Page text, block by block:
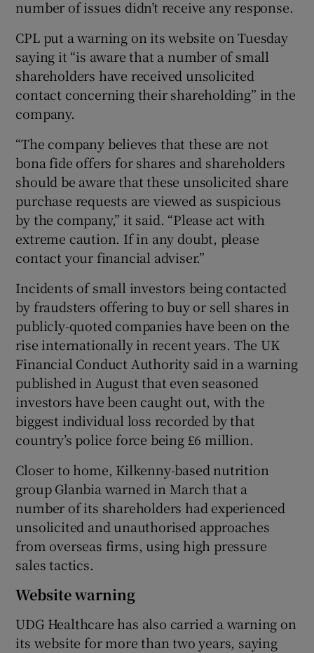
number of issues didn’t receive any response.
CPL put a warning on its website on Tuesday
saying it “is aware that a number of small
shareholders have received unsolicited
contact concerning their shareholding” in the
company.
“The company believes that these are not
bona fide offers for shares and shareholders
should be aware that these unsolicited share
purchase requests are viewed as suspicious
by the company,” it said. “Please act with
extreme caution. If in any doubt, please
contact your financial adviser.”
Incidents of small investors being contacted
by fraudsters offering to buy or sell shares in
publicly-quoted companies have been on the
rise internationally in recent years. The UK
Financial Conduct Authority said in a warning
published in August that even seasoned
investors have been caught out, with the
biggest individual loss recorded by that
country’s police force being £6 million.
Closer to home, Kilkenny-based nutrition
group Glanbia warned in March that a
number of its shareholders had experienced
unsolicited and unauthorised approaches
from overseas firms, using high pressure
sales tactics.
Website warning
UDG Healthcare has also carried a warning on
its website for more than two years, saying